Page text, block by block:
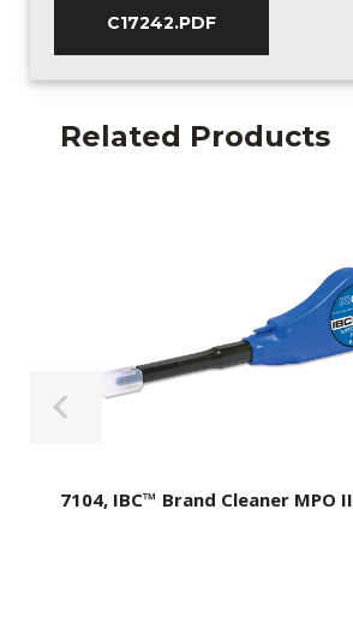
C17242.PDF
Related Products
7104, IBC™ Brand Cleaner MPO II